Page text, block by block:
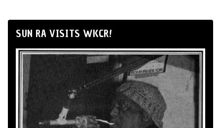
SUN RA VISITS WKCR!